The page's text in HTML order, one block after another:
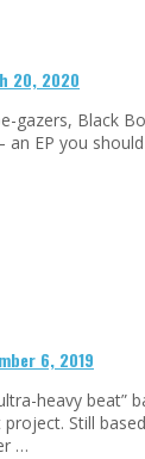
20, 2020
gazers, Black
an EP you
6, 2019
heavy beat”
Still
…